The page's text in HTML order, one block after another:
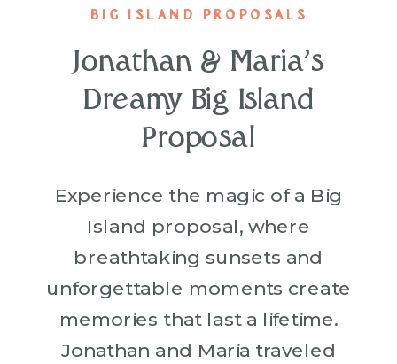
Experience the magic of a Big
Island proposal, where
breathtaking sunsets and
unforgettable moments create
memories that last a lifetime.
Jonathan and Maria traveled
Jonathan & Maria’s
Dreamy Big Island
Proposal
BIG ISLAND PROPOSALS